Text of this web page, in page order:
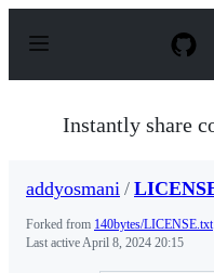
p
Instantly share
addyosmani /
Forked from 140bytes/LICENSE.txt
Last activeApril 8, 2024 20:15